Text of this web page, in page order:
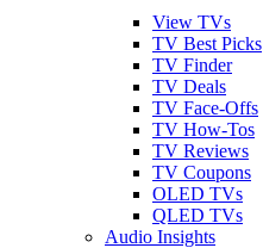
View TVs
TV Best Picks
TV Finder
TV Deals
TV Face-Offs
TV How-Tos
TV Reviews
TV Coupons
OLED TVs
QLED TVs
Audio Insights